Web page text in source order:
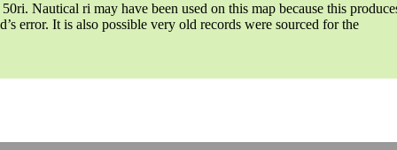
Nautical ri may have been used on this map because this
error. It is also possible very old records were sourced for the